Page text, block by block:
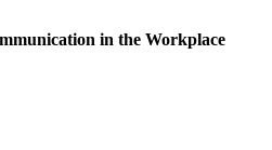
in the Workplace